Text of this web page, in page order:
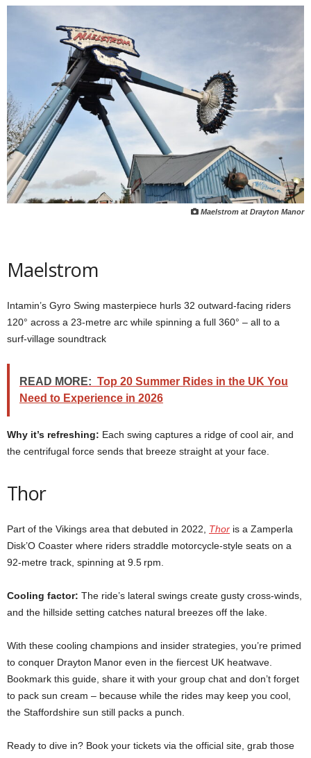
Maelstrom at Drayton Manor
Maelstrom
Intamin’s Gyro Swing masterpiece hurls 32 outward‑facing riders
120° across a 23‑metre arc while spinning a full 360° – all to a
surf‑village soundtrack
READ MORE: Top 20 Summer Rides in the UK You
Need to Experience in 2026
Why it’s refreshing: Each swing captures a ridge of cool air, and
the centrifugal force sends that breeze straight at your face.
Thor
Part of the Vikings area that debuted in 2022, Thor is a Zamperla
Disk’O Coaster where riders straddle motorcycle‑style seats on a
92‑metre track, spinning at 9.5 rpm.
Cooling factor: The ride’s lateral swings create gusty cross‑winds,
and the hillside setting catches natural breezes off the lake.
With these cooling champions and insider strategies, you’re primed
to conquer Drayton Manor even in the fiercest UK heatwave.
Bookmark this guide, share it with your group chat and don’t forget
to pack sun cream – because while the rides may keep you cool,
the Staffordshire sun still packs a punch.
Ready to dive in? Book your tickets via the official site, grab those